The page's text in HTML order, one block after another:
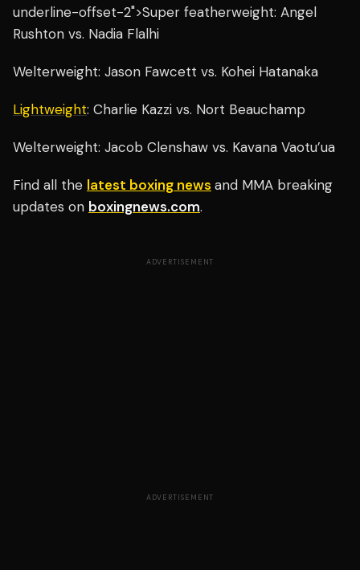
underline-offset-2">Super featherweight: Angel
Rushton vs. Nadia Flalhi
Welterweight: Jason Fawcett vs. Kohei Hatanaka
Lightweight: Charlie Kazzi vs. Nort Beauchamp
Welterweight: Jacob Clenshaw vs. Kavana Vaotu’ua
Find all the latest boxing news and MMA breaking
updates on boxingnews.com.
ADVERTISEMENT
ADVERTISEMENT